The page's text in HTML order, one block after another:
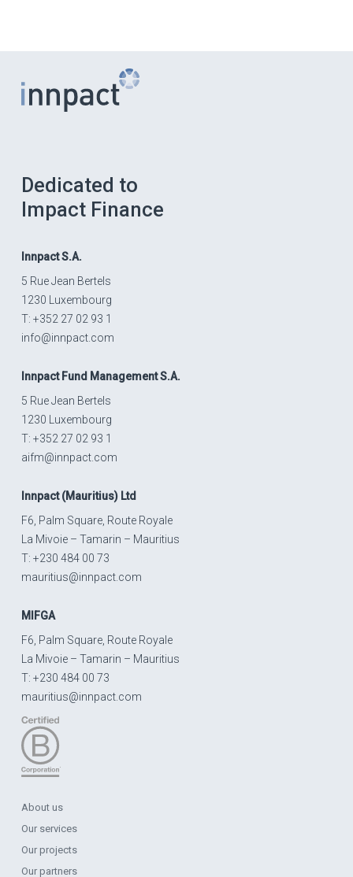
Dedicated to
Impact Finance
InnpactS.A.
5 Rue Jean Bertels
1230 Luxembourg
T: +352 27 02 93 1
info@innpact.com
InnpactFund Management S.A.
5 Rue Jean Bertels
1230 Luxembourg
T: +352 27 02 93 1
aifm@innpact.com
Innpact(Mauritius) Ltd
F6, Palm Square, Route Royale
La Mivoie – Tamarin – Mauritius
T: +230 484 00 73
mauritius@innpact.com
MIFGA
F6, Palm Square, Route Royale
La Mivoie – Tamarin – Mauritius
T: +230 484 00 73
mauritius@innpact.com
About us
Our services
Our projects
Our partners